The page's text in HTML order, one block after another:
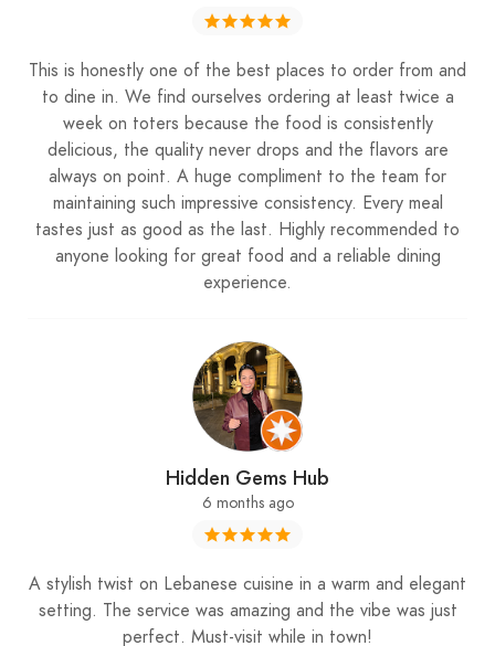
This is honestly one of the best places to order from and
to dine in. We find ourselves ordering at least twice a
week on toters because the food is consistently
delicious, the quality never drops and the flavors are
always on point. A huge compliment to the team for
maintaining such impressive consistency. Every meal
tastes just as good as the last. Highly recommended to
anyone looking for great food and a reliable dining
experience.
Hidden Gems Hub
6 months ago
A stylish twist on Lebanese cuisine in a warm and elegant
setting. The service was amazing and the vibe was just
perfect. Must-visit while in town!